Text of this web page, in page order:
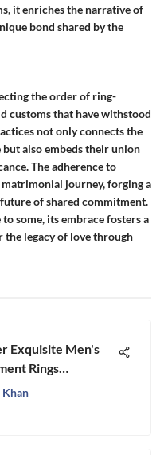
it enriches the narrative of
bond shared by the
the order of ring-
customs that have withstood
not only connects the
also embeds their union
The adherence to
journey, forging a
of shared commitment.
some, its embrace fosters a
the legacy of love through
Exquisite Men's
Rings
at Stongle: An In-
Khan